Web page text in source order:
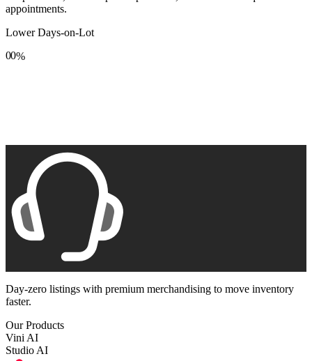
appointments.
Lower Days-on-Lot
0
8
0
8
%
Day-zero listings with premium merchandising to move inventory
faster.
Our Products
Vini AI
Studio AI